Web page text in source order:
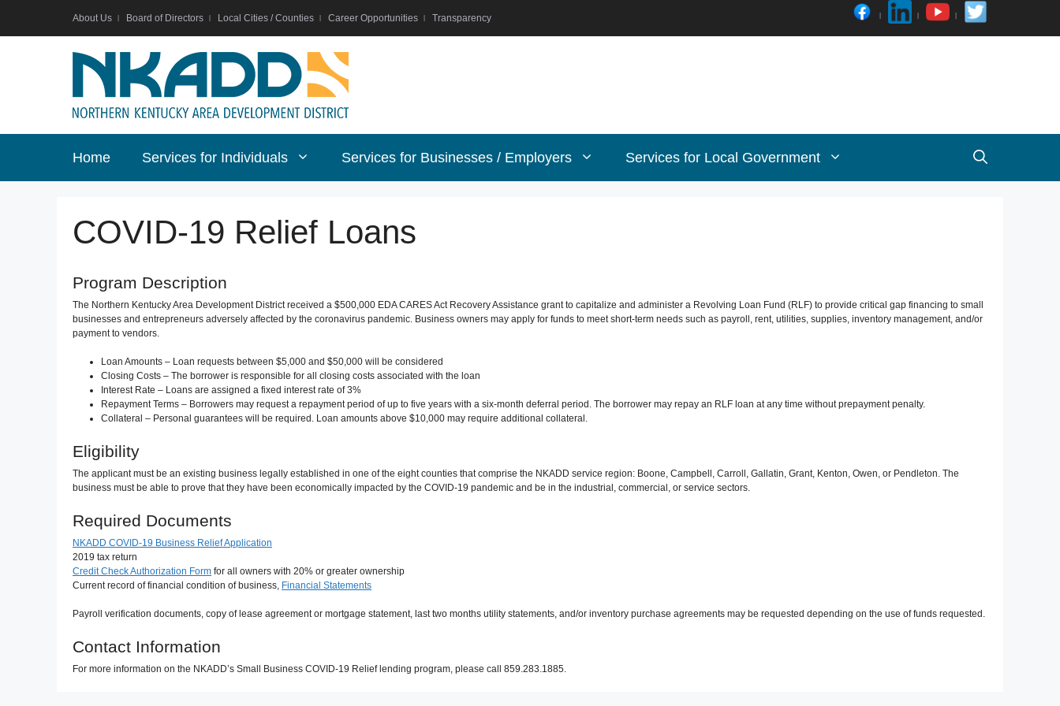
content
About Us Board of Directors Local Cities / Counties Career Opportunities Transparency
Home Services for Individuals Services for Businesses / Employers Services for Local Government
COVID-19 Relief Loans
Program Description
The Northern Kentucky Area Development District received a $500,000 EDA CARES Act Recovery Assistance grant to capitalize and administer a Revolving Loan Fund (RLF) to provide critical gap financing to small
businesses and entrepreneurs adversely affected by the coronavirus pandemic. Business owners may apply for funds to meet short-term needs such as payroll, rent, utilities, supplies, inventory management, and/or
payment to vendors.
Loan Amounts – Loan requests between $5,000 and $50,000 will be considered
Closing Costs – The borrower is responsible for all closing costs associated with the loan
Interest Rate – Loans are assigned a fixed interest rate of 3%
Repayment Terms – Borrowers may request a repayment period of up to five years with a six-month deferral period. The borrower may repay an RLF loan at any time without prepayment penalty.
Collateral – Personal guarantees will be required. Loan amounts above $10,000 may require additional collateral.
Eligibility
The applicant must be an existing business legally established in one of the eight counties that comprise the NKADD service region: Boone, Campbell, Carroll, Gallatin, Grant, Kenton, Owen, or Pendleton. The
business must be able to prove that they have been economically impacted by the COVID-19 pandemic and be in the industrial, commercial, or service sectors.
Required Documents
NKADD COVID-19 Business Relief Application
2019 tax return
Credit Check Authorization Form for all owners with 20% or greater ownership
Current record of financial condition of business, Financial Statements
Payroll verification documents, copy of lease agreement or mortgage statement, last two months utility statements, and/or inventory purchase agreements may be requested depending on the use of funds requested.
Contact Information
For more information on the NKADD’s Small Business COVID-19 Relief lending program, please call 859.283.1885.